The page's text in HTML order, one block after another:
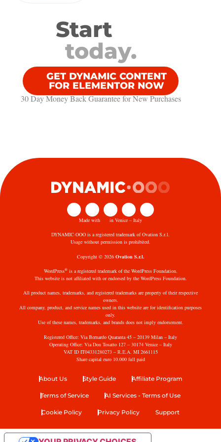
Start
today.
GET DYNAMIC CONTENT
FOR ELEMENTOR NOW
30 Day Money Back Guarantee​ for New Purchases
Made with in Venice – Italy
DYNAMIC·OOO is a registered trademark of Ovation S.r.l.
Usage without permission is prohibited.
Copyright © 2026 Ovation S.r.l.
WordPress®is a registered trademark of the WordPress Foundation.
This website is not affiliated with or endorsed by the WordPress Foundation.
All product names, trademarks, and registered trademarks are property of their respective
owners.
All company, product, and service names used in this website are for identification purposes
only.
Use of these names, trademarks, and brands does not imply endorsement.
Registered Office: Via Bernardo Quaranta 45 – 20139 Milan – Italy
Operating Office: Via Don Tosatto 127 – 30174 Venice – Italy
VAT ID IT04331280273 – R.E.A. MI 2661115
Share capital euro 10.000 full paid
About Us Style Guide Affiliate Program
Terms of Service AI Services - Terms of Use
Cookie Policy Privacy Policy Support